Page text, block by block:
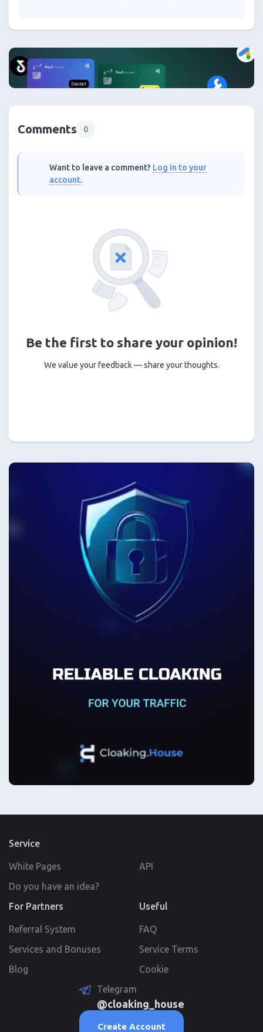
Comments 0
Want to leave a comment? Log in to your
account.
Be the first to share your opinion!
We value your feedback — share your thoughts.
Service
White Pages
API
Do you have an idea?
For Partners
Referral System
Services and Bonuses
Blog
Useful
FAQ
Service Terms
Cookie
Telegram
@cloaking_house
Create Account